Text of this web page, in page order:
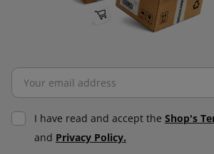
I have read and accept the Shop's
and Privacy Policy.